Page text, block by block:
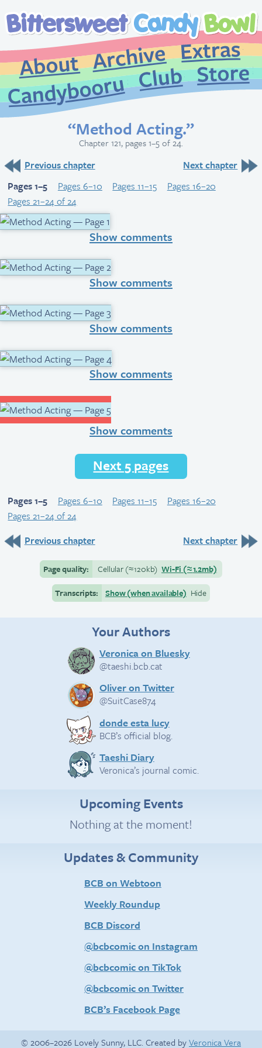
About
Archive
CandybooruClub
“Method Acting.”
Chapter 121, pages 1–5 of 24.
Previous chapter
Next chapter
Pages 1–5
Pages 6–10 Pages 11–15
Pages 16–20
Pages 21–24 of 24
Show comments
Show comments
Show comments
Show comments
Show comments
Next 5 pages
Pages 1–5 Pages 6–10 Pages 11–15
Pages 16–20
Pages 21–24 of 24
Previous chapter
Next chapter
Page quality: Cellular(≈120kb) Wi-Fi (≈1.2mb)
Transcripts:
Show (when available) Hide
Your Authors
Veronica on Bluesky
@taeshi.bcb.cat
Oliver on Twitter
@SuitCase874
donde esta lucy
BCB’s official blog.
Taeshi Diary
Veronica’s journal comic.
Upcoming Events
Nothing at the moment!
Updates & Community
BCB on Webtoon
Weekly Roundup
BCB Discord
@bcbcomic on Instagram
@bcbcomic on TikTok
@bcbcomic on Twitter
BCB’s Facebook Page
© 2006–2026 Lovely Sunny, LLC. Created byVeronica Vera